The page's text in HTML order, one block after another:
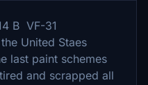
B VF-31
United Staes
last paint schemes
and scrapped all